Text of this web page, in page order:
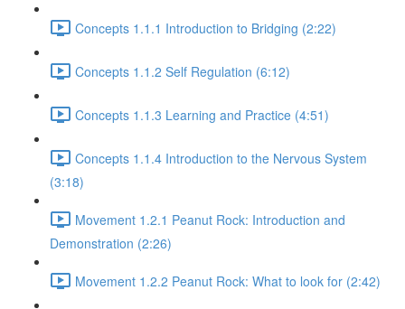
Concepts 1.1.1 Introduction to Bridging (2:22)
Concepts 1.1.2 Self Regulation (6:12)
Concepts 1.1.3 Learning and Practice (4:51)
Concepts 1.1.4 Introduction to the Nervous System
(3:18)
Movement 1.2.1 Peanut Rock: Introduction and
Demonstration (2:26)
Movement 1.2.2 Peanut Rock: What to look for (2:42)